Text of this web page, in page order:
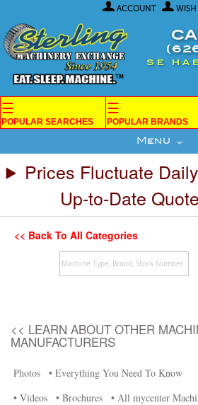
ACCOUNT WISH
Content
SE
☰
POPULAR SEARCHES
☰
POPULAR BRANDS
Menu
Prices Fluctuate
Up-to-Date
<< Back To All Categories
<< LEARN ABOUT OTHER
MANUFACTURERS
Photos
• Everything You Need To Know
• Videos
• Brochures • All mycenter